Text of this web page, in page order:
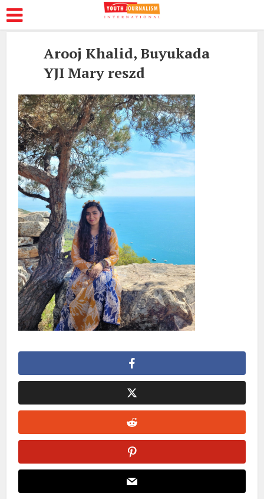
Arooj Khalid, Buyukada
YJI Mary reszd